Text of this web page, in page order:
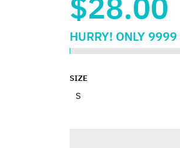
HURRY! ONLY9999
SIZE